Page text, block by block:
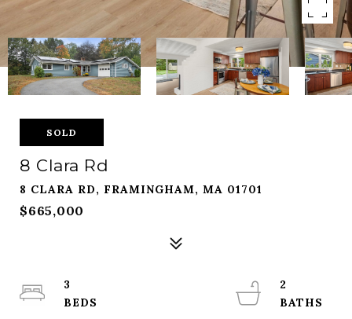
SOLD
8 Clara Rd
8 CLARA RD, FRAMINGHAM, MA 01701
$665,000
3
2